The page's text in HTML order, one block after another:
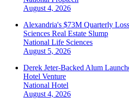
August 4, 2026
Alexandria's $73M Quarterly
Sciences Real Estate Slump
National Life Sciences
August 5, 2026
Derek Jeter-Backed Alum
Hotel Venture
National Hotel
August 4, 2026